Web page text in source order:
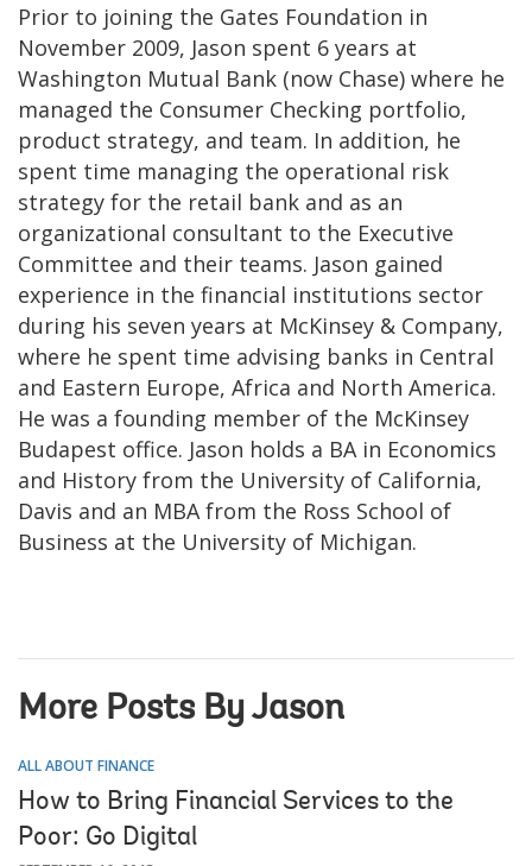
Prior to joining the Gates Foundation in
November 2009, Jason spent 6 years at
Washington Mutual Bank (now Chase) where he
managed the Consumer Checking portfolio,
product strategy, and team. In addition, he
spent time managing the operational risk
strategy for the retail bank and as an
organizational consultant to the Executive
Committee and their teams. Jason gained
experience in the financial institutions sector
during his seven years at McKinsey & Company,
where he spent time advising banks in Central
and Eastern Europe, Africa and North America.
He was a founding member of the McKinsey
Budapest office. Jason holds a BA in Economics
and History from the University of California,
Davis and an MBA from the Ross School of
Business at the University of Michigan.
More Posts By Jason
ALL ABOUT FINANCE
How to Bring Financial Services to the
Poor: Go Digital